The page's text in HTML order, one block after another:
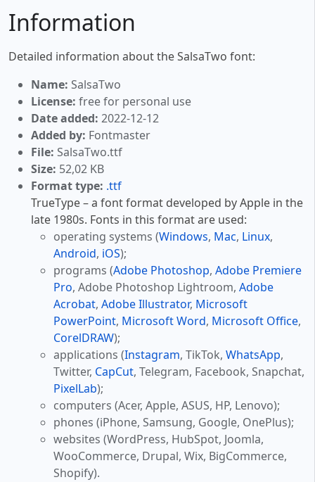
Information
Detailed information about the SalsaTwo font:
Name: SalsaTwo
License: free for personal use
Date added: 2022-12-12
Added by: Fontmaster
File: SalsaTwo.ttf
Size: 52,02 KB
Format type: .ttf
TrueType – a font format developed by Apple in the
late 1980s. Fonts in this format are used:
operating systems (Windows, Mac, Linux,
Android, iOS);
programs (Adobe Photoshop, Adobe Premiere
Pro, Adobe Photoshop Lightroom, Adobe
Acrobat, Adobe Illustrator, Microsoft
PowerPoint, Microsoft Word, Microsoft Office,
CorelDRAW);
applications (Instagram, TikTok, WhatsApp,
Twitter, CapCut, Telegram, Facebook, Snapchat,
PixelLab);
computers (Acer, Apple, ASUS, HP, Lenovo);
phones (iPhone, Samsung, Google, OnePlus);
websites (WordPress, HubSpot, Joomla,
WooCommerce, Drupal, Wix, BigCommerce,
Shopify).